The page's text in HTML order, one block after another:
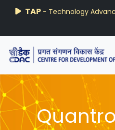
AIRAWAT-PSAI
Techzine - C-DAC R&D
TAP - Technology